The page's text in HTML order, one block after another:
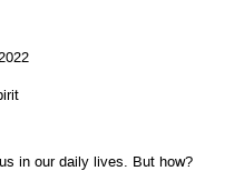
in our daily lives. But how?